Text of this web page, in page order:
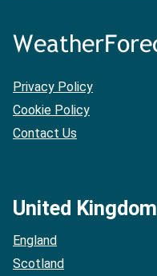
Privacy Policy
Cookie Policy
Contact Us
United Kingdom
England
Scotland